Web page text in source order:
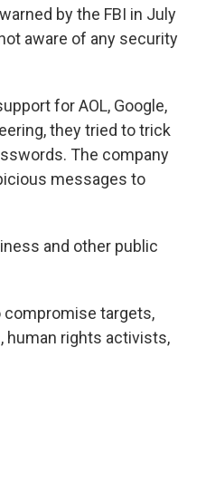
by the FBI in July
aware of any security
for AOL, Google,
they tried to trick
The company
messages to
and other public
compromise targets,
human rights activists,